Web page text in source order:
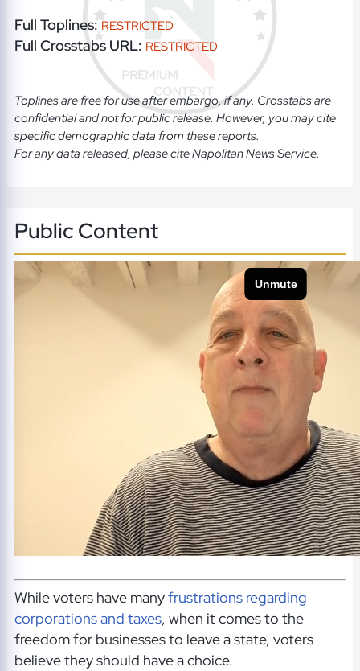
Full Toplines: RESTRICTED
Full Crosstabs URL: RESTRICTED
Toplines are free for use after embargo, if any. Crosstabs are
confidential and not for public release. However, you may cite
specific demographic data from these reports.
For any data released, please cite Napolitan News Service.
Public Content
While voters have manyfrustrations regarding
corporations and taxes, when it comes to the
freedom for businesses to leave a state, voters
believe they should have a choice.